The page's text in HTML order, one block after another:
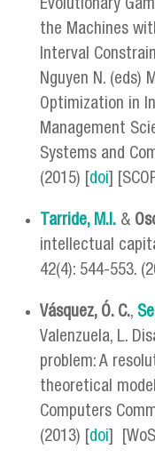
Evolutionary
the Machines
Interval
Nguyen N. (eds)
Optimization in
Management
Systems and
(2015) [ doi ]
Tarride, M.I. &
intellectual
42(4): 544-553.
Vásquez, Ó. C.,
Valenzuela, L.
problem: A
theoretical
Computers
(2013) [ doi ]